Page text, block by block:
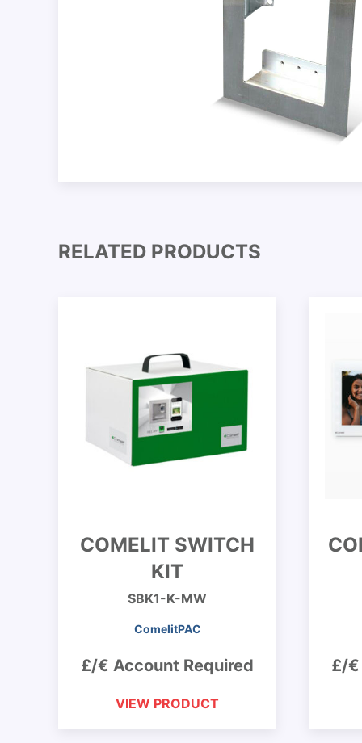
RELATED PRODUCTS
COMELIT SWITCH
KIT
SBK1-K-MW
ComelitPAC
£/€ Account Required
VIEW PRODUCT
£/€